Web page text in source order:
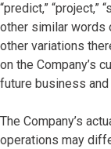
“predict,” “project,”
other similar words
other variations
on the Company’s
future business
The Company’s
operations may